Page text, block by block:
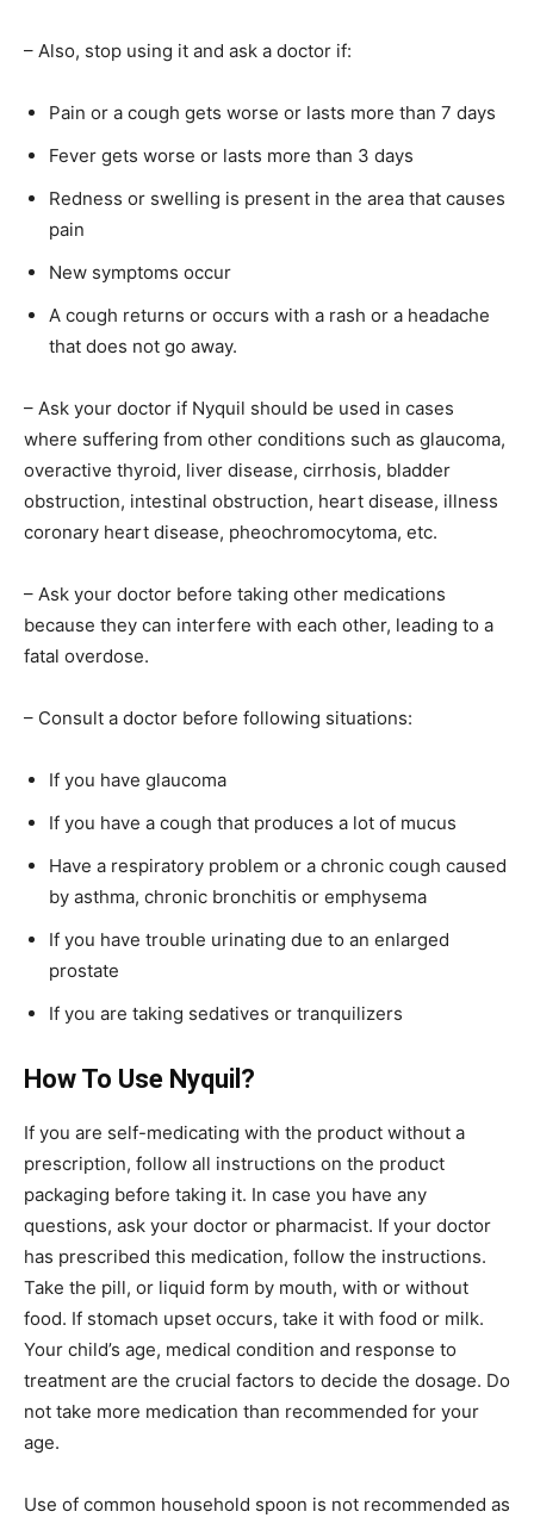
– Also, stop using it and ask a doctor if:
Pain or a cough gets worse or lasts more than 7 days
Fever gets worse or lasts more than 3 days
Redness or swelling is present in the area that causes
pain
New symptoms occur
A cough returns or occurs with a rash or a headache
that does not go away.
– Ask your doctor if Nyquil should be used in cases
where suffering from other conditions such as glaucoma,
overactive thyroid, liver disease, cirrhosis, bladder
obstruction, intestinal obstruction, heart disease, illness
coronary heart disease, pheochromocytoma, etc.
– Ask your doctor before taking other medications
because they can interfere with each other, leading to a
fatal overdose.
– Consult a doctor before following situations:
If you have glaucoma
If you have a cough that produces a lot of mucus
Have a respiratory problem or a chronic cough caused
by asthma, chronic bronchitis or emphysema
If you have trouble urinating due to an enlarged
prostate
If you are taking sedatives or tranquilizers
How To Use Nyquil?
If you are self-medicating with the product without a
prescription, follow all instructions on the product
packaging before taking it. In case you have any
questions, ask your doctor or pharmacist. If your doctor
has prescribed this medication, follow the instructions.
Take the pill, or liquid form by mouth, with or without
food. If stomach upset occurs, take it with food or milk.
Your child’s age, medical condition and response to
treatment are the crucial factors to decide the dosage. Do
not take more medication than recommended for your
age.
Use of common household spoon is not recommended as